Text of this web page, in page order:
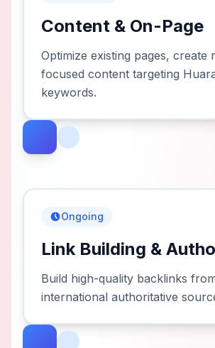
Content & On-Page
Optimize existing pages, create
focused content targeting
keywords.
Ongoing
Link Building &
Build high-quality backlinks
international authoritative